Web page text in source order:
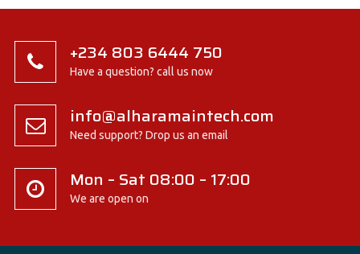
+234 803 6444 750
Have a question? call us now
info@alharamaintech.com
Need support? Drop us an email
Mon – Sat 08:00 – 17:00
We are open on